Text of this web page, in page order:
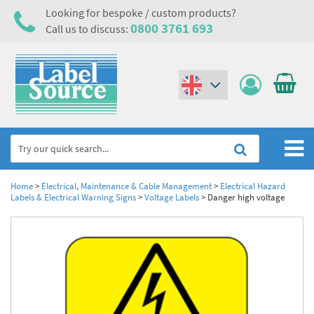
Looking for bespoke / custom products?
Call us to discuss: 0800 3761 693
Home
Industrial Labels
Electrical, Maintenance & Cable Management
Electrical Hazard Labels & Electrical Warning Signs
Electrostatic Discharge Warning Labels and Signs
Asset Tagging & Property Identification
Asset Tags & Serial Number Labels
Home> Electrical, Maintenance & Cable Management> Electrical Hazard
Labels & Electrical Warning Signs>Voltage Labels> Danger high voltage